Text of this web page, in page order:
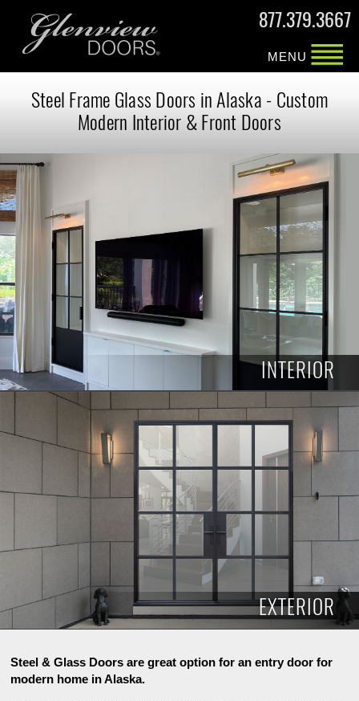
877.379.3667
MENU
Steel Frame Glass Doors in Alaska - Custom
Modern Interior & Front Doors
INTERIOR
INTERIOR
EXTERIOR
Steel & Glass Doors are great option for an entry door for
modern home in Alaska.